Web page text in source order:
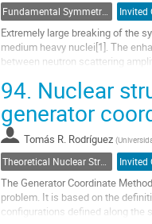
Invited
Extremely large breaking of the
medium heavy nuclei[1]. The
between neutron scattering
Go
to
contribution
page
94. Nuclear
generator
Tomás R. Rodríguez (
Invited
The Generator Coordinate
problem. It is based on the
configurations defined along the